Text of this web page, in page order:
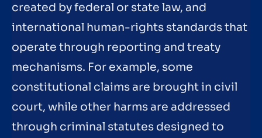
created by federal or state law, and
international human-rights standards that
operate through reporting and treaty
mechanisms. For example, some
constitutional claims are brought in civil
court, while other harms are addressed
through criminal statutes designed to